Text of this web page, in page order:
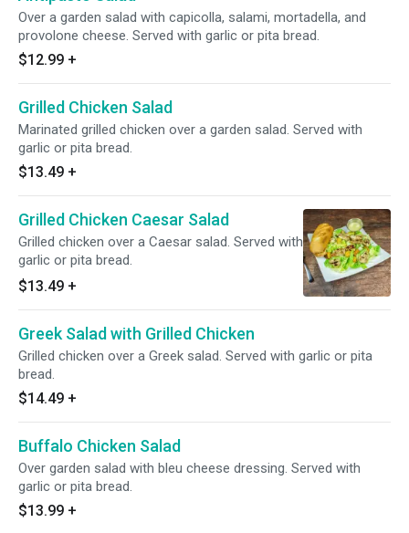
Over a garden salad with capicolla, salami, mortadella, and
provolone cheese. Served with garlic or pita bread.
$12.99 +
Grilled Chicken Salad
Marinated grilled chicken over a garden salad. Served with
garlic or pita bread.
$13.49 +
Grilled Chicken Caesar Salad
Grilled chicken over a Caesar salad. Served with
garlic or pita bread.
$13.49 +
Greek Salad with Grilled Chicken
Grilled chicken over a Greek salad. Served with garlic or pita
bread.
$14.49 +
Buffalo Chicken Salad
Over garden salad with bleu cheese dressing. Served with
garlic or pita bread.
$13.99 +